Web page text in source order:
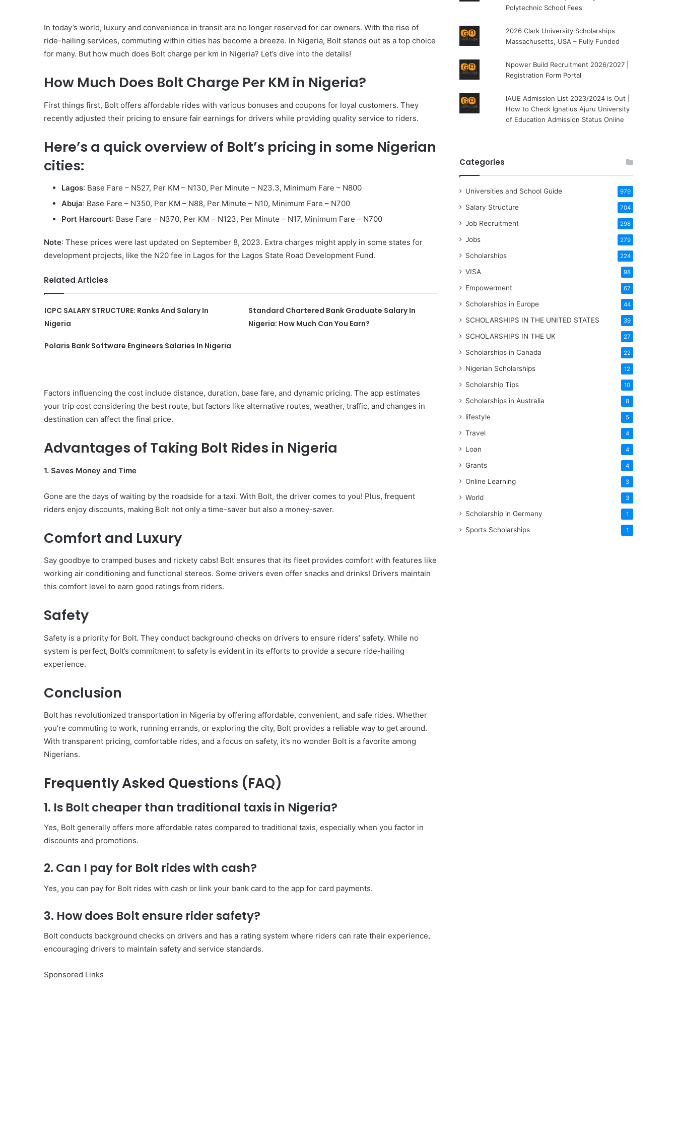
In today’s world, luxury and convenience in transit are no longer reserved for car owners. With the rise of
ride-hailing services, commuting within cities has become a breeze. In Nigeria, Bolt stands out as a top choice
for many. But how much does Bolt charge per km in Nigeria? Let’s dive into the details!
How Much Does Bolt Charge Per KM in Nigeria?
First things first, Bolt offers affordable rides with various bonuses and coupons for loyal customers. They
recently adjusted their pricing to ensure fair earnings for drivers while providing quality service to riders.
Here’s a quick overview of Bolt’s pricing in some Nigerian
cities:
Lagos: Base Fare – N527, Per KM – N130, Per Minute – N23.3, Minimum Fare – N800
Abuja: Base Fare – N350, Per KM – N88, Per Minute – N10, Minimum Fare – N700
Port Harcourt: Base Fare – N370, Per KM – N123, Per Minute – N17, Minimum Fare – N700
Note: These prices were last updated on September 8, 2023. Extra charges might apply in some states for
development projects, like the N20 fee in Lagos for the Lagos State Road Development Fund.
Related Articles
ICPC SALARY STRUCTURE: Ranks And Salary In
Nigeria
Standard Chartered Bank Graduate Salary In
Nigeria: How Much Can You Earn?
Polaris Bank Software Engineers Salaries In Nigeria
Factors influencing the cost include distance, duration, base fare, and dynamic pricing. The app estimates
your trip cost considering the best route, but factors like alternative routes, weather, traffic, and changes in
destination can affect the final price.
Advantages of Taking Bolt Rides in Nigeria
1. Saves Money and Time
Gone are the days of waiting by the roadside for a taxi. With Bolt, the driver comes to you! Plus, frequent
riders enjoy discounts, making Bolt not only a time-saver but also a money-saver.
Comfort and Luxury
Say goodbye to cramped buses and rickety cabs! Bolt ensures that its fleet provides comfort with features like
working air conditioning and functional stereos. Some drivers even offer snacks and drinks! Drivers maintain
this comfort level to earn good ratings from riders.
Safety
Safety is a priority for Bolt. They conduct background checks on drivers to ensure riders’ safety. While no
system is perfect, Bolt’s commitment to safety is evident in its efforts to provide a secure ride-hailing
experience.
Conclusion
Bolt has revolutionized transportation in Nigeria by offering affordable, convenient, and safe rides. Whether
you’re commuting to work, running errands, or exploring the city, Bolt provides a reliable way to get around.
With transparent pricing, comfortable rides, and a focus on safety, it’s no wonder Bolt is a favorite among
Nigerians.
Frequently Asked Questions (FAQ)
1. Is Bolt cheaper than traditional taxis in Nigeria?
Yes, Bolt generally offers more affordable rates compared to traditional taxis, especially when you factor in
discounts and promotions.
2. Can I pay for Bolt rides with cash?
Yes, you can pay for Bolt rides with cash or link your bank card to the app for card payments.
3. How does Bolt ensure rider safety?
Bolt conducts background checks on drivers and has a rating system where riders can rate their experience,
encouraging drivers to maintain safety and service standards.
Sponsored Links
Polytechnic School Fees
2026 Clark University Scholarships
Massachusetts, USA – Fully Funded
Npower Build Recruitment 2026/2027 |
Registration Form Portal
IAUE Admission List 2023/2024 is Out |
How to Check Ignatius Ajuru University
of Education Admission Status Online
Categories
Universities and School Guide 979
Salary Structure 704
Job Recruitment 298
Jobs 279
Scholarships 224
VISA 98
Empowerment 67
Scholarships in Europe 44
SCHOLARSHIPS IN THE UNITED STATES 39
SCHOLARSHIPS IN THE UK 27
Scholarships in Canada 22
Nigerian Scholarships 12
Scholarship Tips 10
Scholarships in Australia 8
lifestyle 5
Travel 4
Loan 4
Grants 4
Online Learning 3
World 3
Scholarship in Germany 1
Sports Scholarships 1